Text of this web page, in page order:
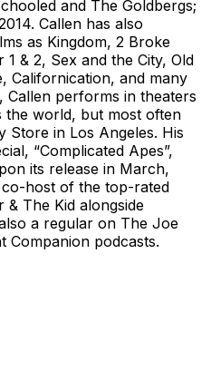
and The Goldbergs;
Callen has also
as Kingdom, 2 Broke
& 2, Sex and the City, Old
Californication, and many
performs in theaters
the world, but most often
Store in Los Angeles. His
“Complicated Apes”,
its release in March,
co-host of the top-rated
& The Kid alongside
a regular on The Joe
Companion podcasts.